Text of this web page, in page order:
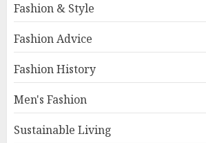
Fashion & Style
Fashion Advice
Fashion History
Men's Fashion
Sustainable Living